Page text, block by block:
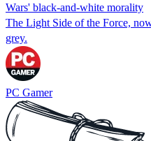
Wars' black-and-white morality
The Light Side of the Force,
grey.
PC Gamer